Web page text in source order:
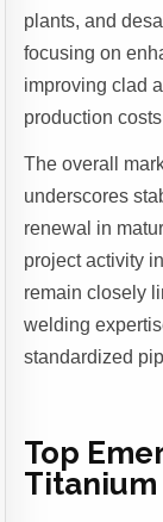
plants, and
focusing on
improving clad
production
The overall
underscores
renewal in
project activity
remain closely
welding
standardized
Top
Titanium